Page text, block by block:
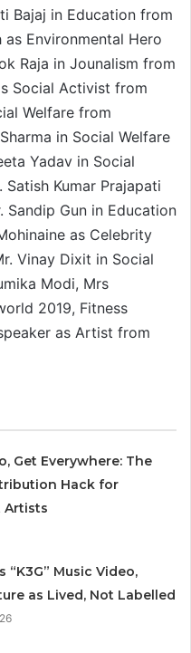
Bajaj in Education from
as Environmental Hero
Raja in Jounalism from
Social Activist from
Welfare from
in Social Welfare
Yadav in Social
Kumar Prajapati
Sandip Gun in Education
as Celebrity
Vinay Dixit in Social
Modi, Mrs
2019, Fitness
as Artist from
Get Everywhere: The
Hack for
Artists
“K3G” Music Video,
as Lived, Not Labelled